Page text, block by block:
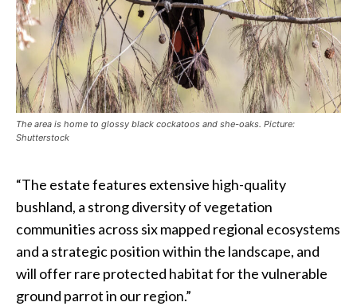
The area is home to glossy black cockatoos and she-oaks. Picture:
Shutterstock
“The estate features extensive high-quality
bushland, a strong diversity of vegetation
communities across six mapped regional ecosystems
and a strategic position within the landscape, and
will offer rare protected habitat for the vulnerable
ground parrot in our region.”